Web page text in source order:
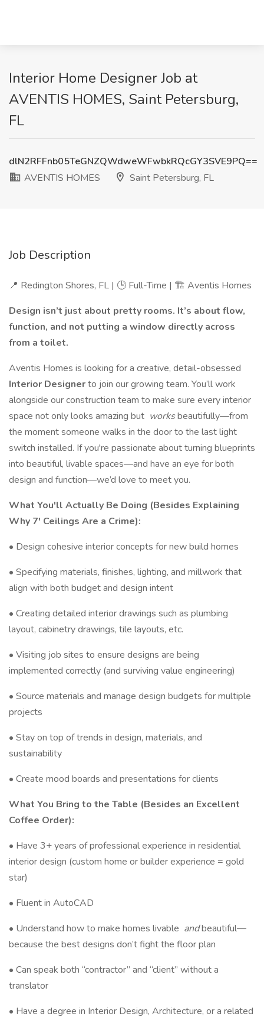
Interior Home Designer Job at
AVENTIS HOMES, Saint Petersburg,
FL
dlN2RFFnb05TeGNZQWdweWFwbkRQcGY3SVE9PQ==
AVENTIS HOMES
Saint Petersburg, FL
Job Description
📍 Redington Shores, FL | 🕒 Full-Time | 🏗️ Aventis Homes
Design isn’t just about pretty rooms. It’s about flow,
function, and not putting a window directly across
from a toilet.
Aventis Homes is looking for a creative, detail-obsessed
Interior Designerto join our growing team. You’ll work
alongside our construction team to make sure every interior
space not only looks amazing but worksbeautifully—from
the moment someone walks in the door to the last light
switch installed. If you're passionate about turning blueprints
into beautiful, livable spaces—and have an eye for both
design and function—we’d love to meet you.
What You'll Actually Be Doing (Besides Explaining
Why 7' Ceilings Are a Crime):
• Design cohesive interior concepts for new build homes
• Specifying materials, finishes, lighting, and millwork that
align with both budget and design intent
• Creating detailed interior drawings such as plumbing
layout, cabinetry drawings, tile layouts, etc.
• Visiting job sites to ensure designs are being
implemented correctly (and surviving value engineering)
• Source materials and manage design budgets for multiple
projects
• Stay on top of trends in design, materials, and
sustainability
• Create mood boards and presentations for clients
What You Bring to the Table (Besides an Excellent
Coffee Order):
• Have 3+ years of professional experience in residential
interior design (custom home or builder experience = gold
star)
• Fluent in AutoCAD
• Understand how to make homes livable andbeautiful—
because the best designs don’t fight the floor plan
• Can speak both “contractor” and “client” without a
translator
• Have a degree in Interior Design, Architecture, or a related